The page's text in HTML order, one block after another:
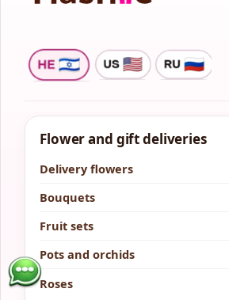
Flower and gift deliveries
Delivery flowers
Bouquets
Fruit sets
Pots and orchids
Roses